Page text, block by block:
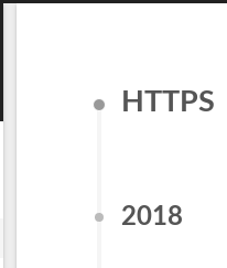
HTTPS
2018